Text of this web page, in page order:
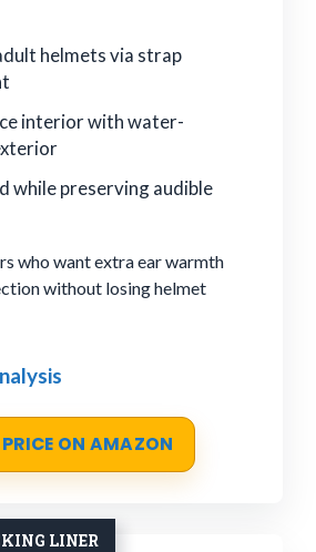
helmets via strap
interior with water-
while preserving audible
who want extra ear warmth
without losing helmet
ON AMAZON
LINER